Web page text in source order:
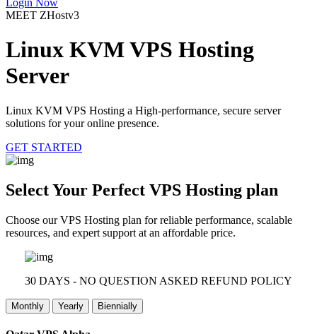
Login Now
MEET ZHostv3
Linux KVM VPS Hosting
Server
Linux KVM VPS Hosting a High-performance, secure server
solutions for your online presence.
GET STARTED
Select Your Perfect VPS Hosting plan
Choose our VPS Hosting plan for reliable performance, scalable
resources, and expert support at an affordable price.
30 DAYS - NO QUESTION ASKED REFUND POLICY
Monthly Yearly Biennially